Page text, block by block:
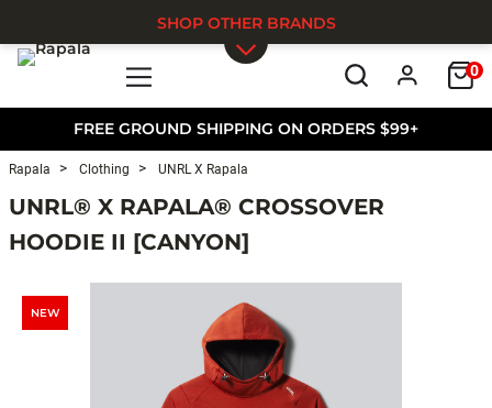
FREE GROUND SHIPPING ON ORDERS $99+
0
SHOP OTHER BRANDS
Rapala Clothing UNRL X Rapala
UNRL® X RAPALA® CROSSOVER
HOODIE II [CANYON]
NEW